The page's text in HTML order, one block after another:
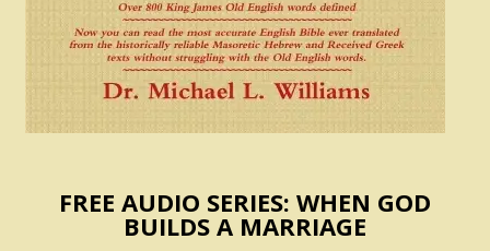
FREE AUDIO SERIES: WHEN GOD
BUILDS A MARRIAGE